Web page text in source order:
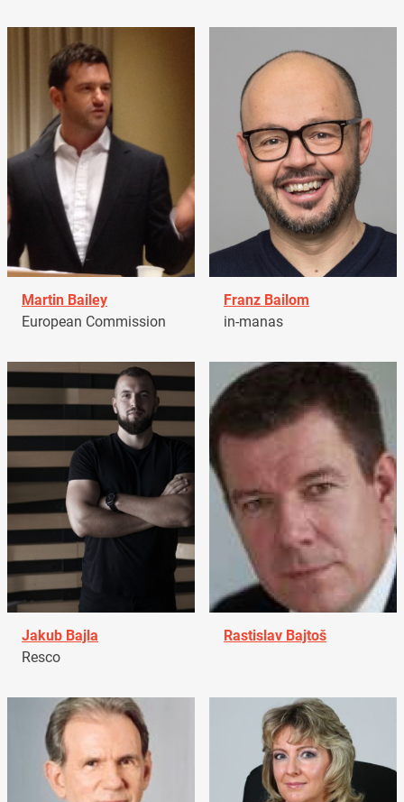
Martin Bailey
European Commission
Franz Bailom
in-manas
Jakub Bajla
Resco
Rastislav Bajtoš